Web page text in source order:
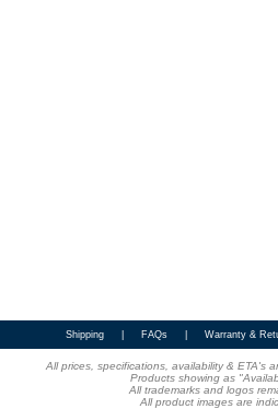
Shipping FAQs Warranty &
All prices, specifications, availability & ETA's
Products showing as
All trademarks and logos
All product images are